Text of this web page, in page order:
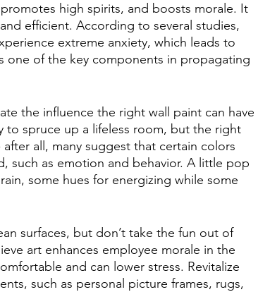
high spirits, and boosts morale. It
efficient. According to several studies,
extreme anxiety, which leads to
one of the key components in propagating
the influence the right wall paint can have
to spruce up a lifeless room, but the right
all, many suggest that certain colors
such as emotion and behavior. A little pop
some hues for energizing while some
surfaces, but don’t take the fun out of
art enhances employee morale in the
and can lower stress. Revitalize
such as personal picture frames, rugs,